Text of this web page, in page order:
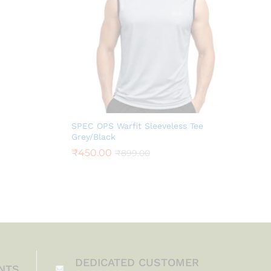
SPEC OPS Warfit Sleeveless Tee
Grey/Black
₹450.00 ₹899.00
DEDICATED CUSTOMER